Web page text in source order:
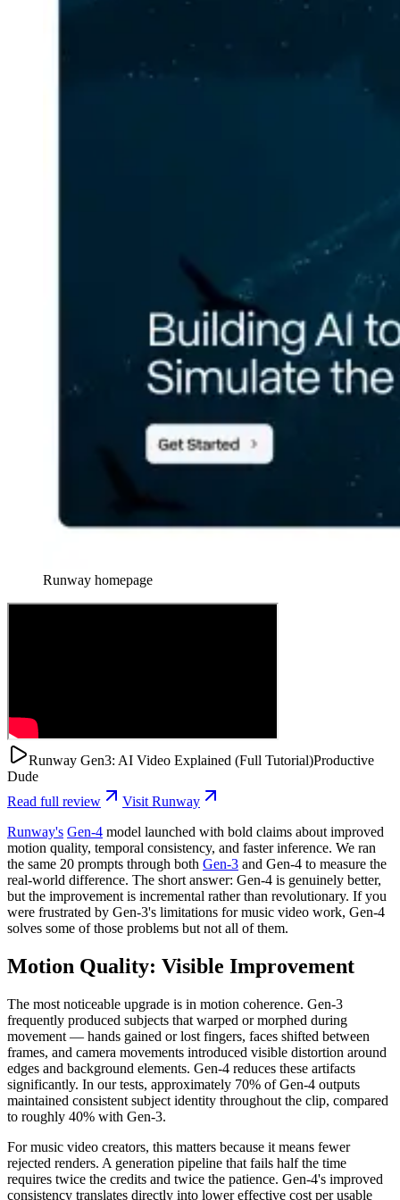
Runway homepage
Runway Gen3: AI Video Explained (Full Tutorial)Productive
Dude
Read full review
Visit Runway
Runway's Gen-4 model launched with bold claims about improved
motion quality, temporal consistency, and faster inference. We ran
the same 20 prompts through both Gen-3 and Gen-4 to measure the
real-world difference. The short answer: Gen-4 is genuinely better,
but the improvement is incremental rather than revolutionary. If you
were frustrated by Gen-3's limitations for music video work, Gen-4
solves some of those problems but not all of them.
Motion Quality: Visible Improvement
The most noticeable upgrade is in motion coherence. Gen-3
frequently produced subjects that warped or morphed during
movement — hands gained or lost fingers, faces shifted between
frames, and camera movements introduced visible distortion around
edges and background elements. Gen-4 reduces these artifacts
significantly. In our tests, approximately 70% of Gen-4 outputs
maintained consistent subject identity throughout the clip, compared
to roughly 40% with Gen-3.
For music video creators, this matters because it means fewer
rejected renders. A generation pipeline that fails half the time
requires twice the credits and twice the patience. Gen-4's improved
consistency translates directly into lower effective cost per usable